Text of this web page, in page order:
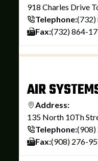
918 Charles Drive
Telephone:
Fax:(732) 864-
AIR
Address:
135 North 10Th
Telephone:
Fax:(908) 276-